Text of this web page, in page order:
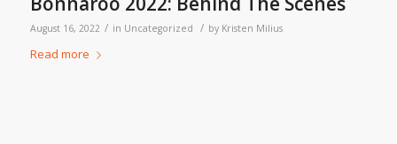
August 16, 2022 / in Uncategorized / by Kristen Milius
Read more